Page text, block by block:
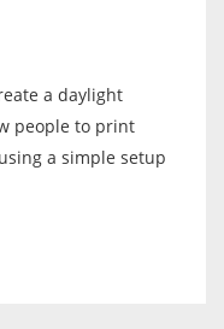
a daylight
people to print
a simple setup